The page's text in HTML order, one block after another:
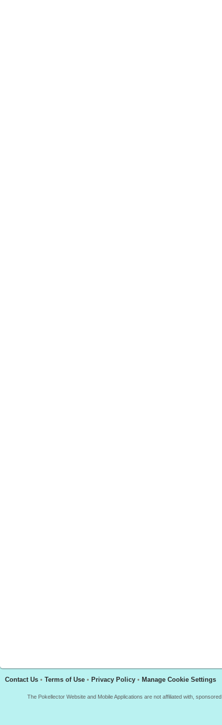
Contact Us • Terms of Use • Privacy Policy • Manage Cookie Settings
The Pokellector Website and Mobile Applications are not affiliated with,